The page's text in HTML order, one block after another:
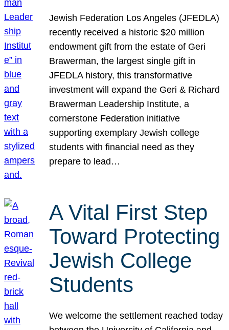
Jewish Federation Los Angeles (JFEDLA)
recently received a historic $20 million
endowment gift from the estate of Geri
Brawerman, the largest single gift in
JFEDLA history, this transformative
investment will expand the Geri & Richard
Brawerman Leadership Institute, a
cornerstone Federation initiative
supporting exemplary Jewish college
students with financial need as they
prepare to lead…
A Vital First Step
Toward Protecting
Jewish College
Students
We welcome the settlement reached today